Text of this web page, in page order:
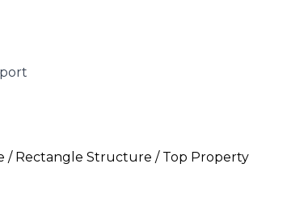
/ Rectangle Structure / Top Property